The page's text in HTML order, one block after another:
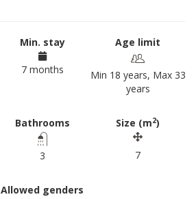
Min. stay
7 months
Age limit
Min 18 years, Max 33
years
Bathrooms
3
Size (m2)
7
Allowed genders